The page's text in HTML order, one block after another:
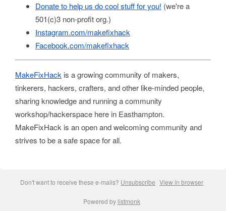
Donate to help us do cool stuff for you! (we're a
501(c)3 non-profit org.)
Instagram.com/makefixhack
Facebook.com/makefixhack
MakeFixHack is a growing community of makers,
tinkerers, hackers, crafters, and other like-minded people,
sharing knowledge and running a community
workshop/hackerspace here in Easthampton.
MakeFixHack is an open and welcoming community and
strives to be a safe space for all.
Don't want to receive these e-mails? Unsubscribe View in browser
Powered by listmonk